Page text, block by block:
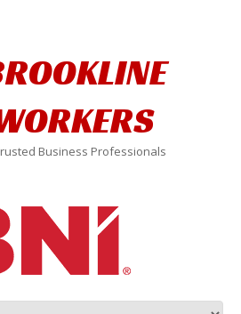
Business Professionals